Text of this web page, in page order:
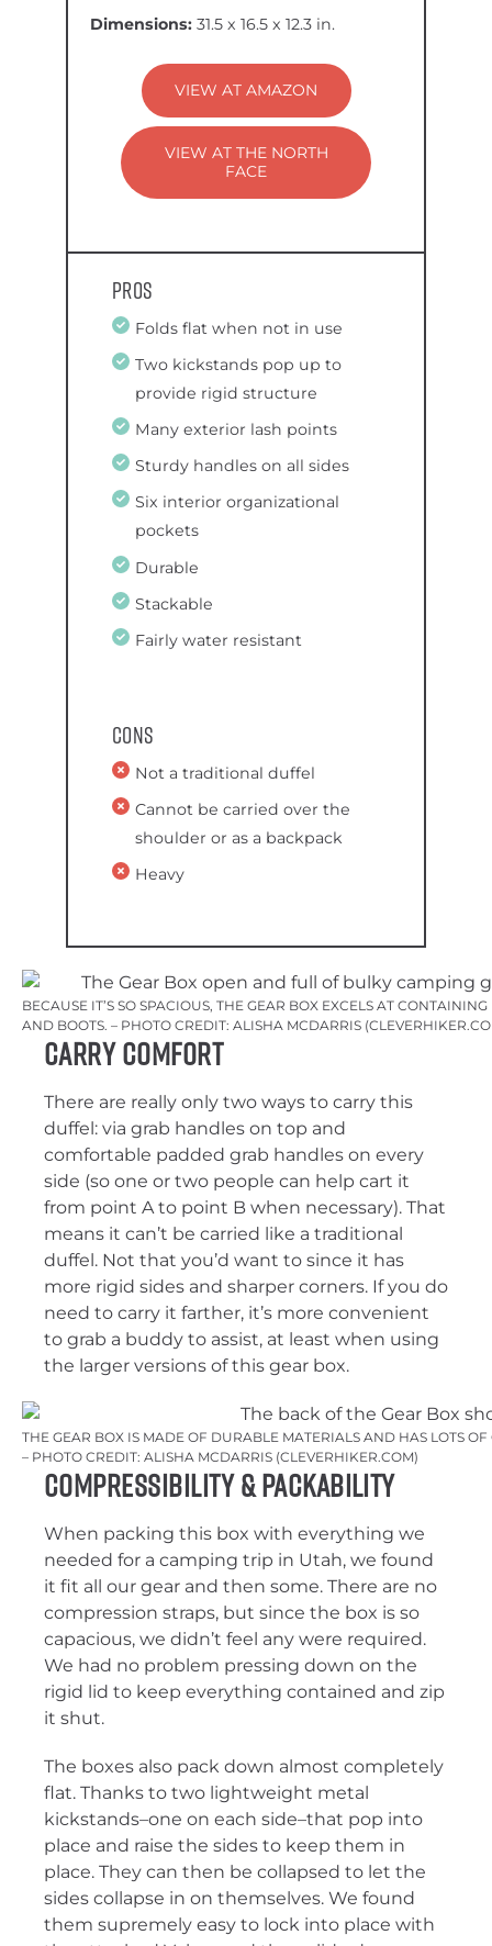
Dimensions: 31.5 x 16.5 x 12.3 in.
VIEW AT AMAZON
VIEW AT THE NORTH
FACE
Pros
Folds flat when not in use
Two kickstands pop up to
provide rigid structure
Many exterior lash points
Sturdy handles on all sides
Six interior organizational
pockets
Durable
Stackable
Fairly water resistant
Cons
Not a traditional duffel
Cannot be carried over the
shoulder or as a backpack
Heavy
BECAUSE IT’S SO SPACIOUS, THE GEAR BOX EXCELS AT
AND BOOTS. – PHOTO CREDIT: ALISHA MCDARRIS
Carry Comfort
There are really only two ways to carry this
duffel: via grab handles on top and
comfortable padded grab handles on every
side (so one or two people can help cart it
from point A to point B when necessary). That
means it can’t be carried like a traditional
duffel. Not that you’d want to since it has
more rigid sides and sharper corners. If you do
need to carry it farther, it’s more convenient
to grab a buddy to assist, at least when using
the larger versions of this gear box.
THE GEAR BOX IS MADE OF DURABLE MATERIALS AND HAS LOTS
– PHOTO CREDIT: ALISHA MCDARRIS (CLEVERHIKER.COM)
Compressibility & Packability
When packing this box with everything we
needed for a camping trip in Utah, we found
it fit all our gear and then some. There are no
compression straps, but since the box is so
capacious, we didn’t feel any were required.
We had no problem pressing down on the
rigid lid to keep everything contained and zip
it shut.
The boxes also pack down almost completely
flat. Thanks to two lightweight metal
kickstands–one on each side–that pop into
place and raise the sides to keep them in
place. They can then be collapsed to let the
sides collapse in on themselves. We found
them supremely easy to lock into place with